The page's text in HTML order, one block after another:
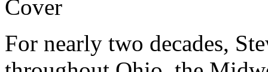
For nearly two decades,